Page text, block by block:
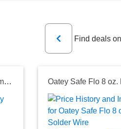
Previous
Find deals
Crystal Pendants Mutilcolor 50pcs Gemstone Bullet Meditation Healing Pointed Quartz Chakra Crystal Stone Reiki Pendants for Necklace Jewelry Making